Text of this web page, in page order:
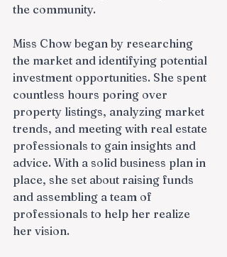
the community.
Miss Chow began by researching
the market and identifying potential
investment opportunities. She spent
countless hours poring over
property listings, analyzing market
trends, and meeting with real estate
professionals to gain insights and
advice. With a solid business plan in
place, she set about raising funds
and assembling a team of
professionals to help her realize
her vision.